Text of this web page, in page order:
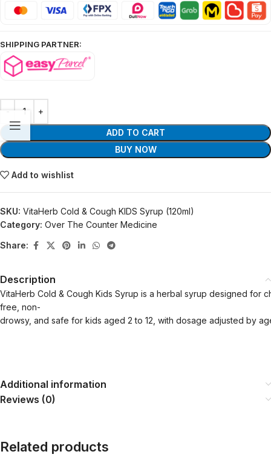
SHIPPING PARTNER:
ADD TO CART
BUY NOW
Add to wishlist
SKU: VitaHerb Cold & Cough KIDS Syrup (120ml)
Category: Over The Counter Medicine
Share:
Description
VitaHerb Cold & Cough Kids Syrup is a herbal syrup designed for
free, non-
drowsy, and safe for kids aged 2 to 12, with dosage adjusted by
Additional information
Reviews (0)
Related products